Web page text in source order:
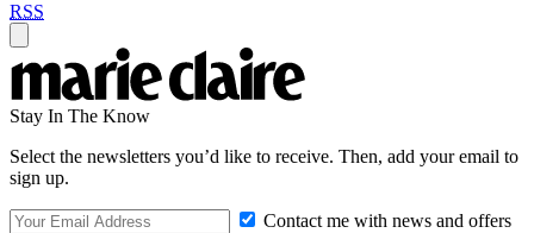
RSS
Stay In The Know
Select the newsletters you’d like to receive. Then, add your email to
sign up.
Contact me with news and offers